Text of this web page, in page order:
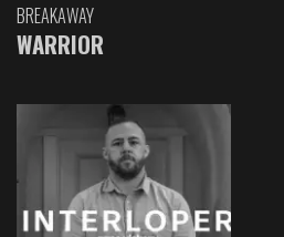
BREAKAWAY
WARRIOR